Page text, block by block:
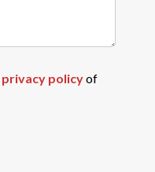
privacy policyof